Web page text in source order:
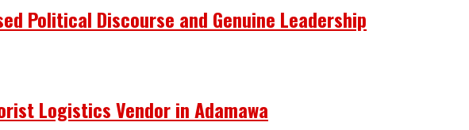
Political Discourse and Genuine Leadership
Logistics Vendor in Adamawa